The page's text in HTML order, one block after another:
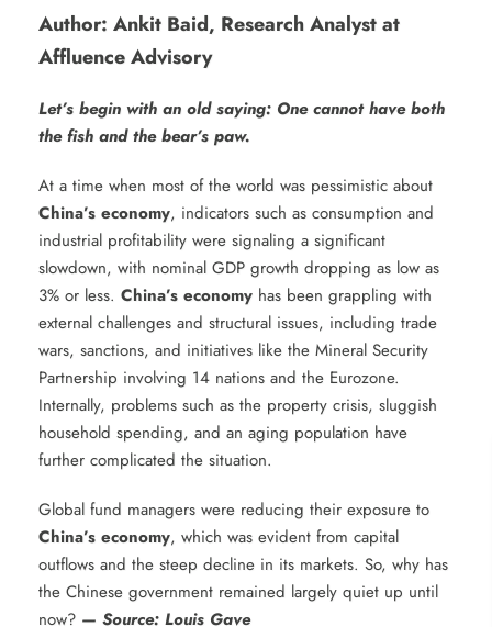
Author: Ankit Baid, Research Analyst at
Affluence Advisory
Let’s begin with an old saying: One cannot have both
the fish and the bear’s paw.
At a time when most of the world was pessimistic about
China’s economy, indicators such as consumption and
industrial profitability were signaling a significant
slowdown, with nominal GDP growth dropping as low as
3% or less. China’s economy has been grappling with
external challenges and structural issues, including trade
wars, sanctions, and initiatives like the Mineral Security
Partnership involving 14 nations and the Eurozone.
Internally, problems such as the property crisis, sluggish
household spending, and an aging population have
further complicated the situation.
Global fund managers were reducing their exposure to
China’s economy, which was evident from capital
outflows and the steep decline in its markets. So, why has
the Chinese government remained largely quiet up until
now? — Source: Louis Gave